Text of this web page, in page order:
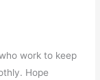
work to keep
Hope